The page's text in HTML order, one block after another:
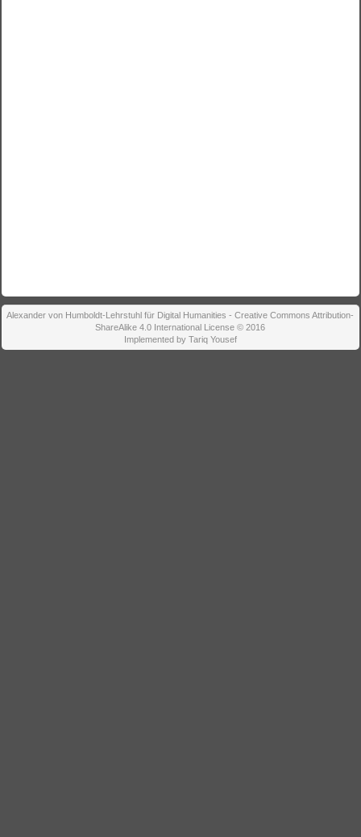
Alexander von Humboldt-Lehrstuhl für Digital Humanities - Creative Commons Attribution-
ShareAlike 4.0 International License © 2016
Implemented by Tariq Yousef